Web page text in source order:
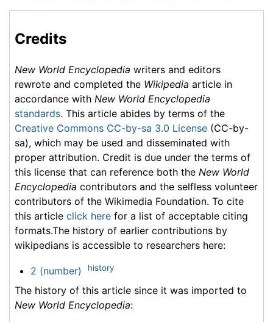
Credits
New World Encyclopedia writers and editors
rewrote and completed the Wikipedia article in
accordance with New World Encyclopedia
standards. This article abides by terms of the
Creative Commons CC-by-sa 3.0 License (CC-by-
sa), which may be used and disseminated with
proper attribution. Credit is due under the terms of
this license that can reference both the New World
Encyclopedia contributors and the selfless volunteer
contributors of the Wikimedia Foundation. To cite
this article click here for a list of acceptable citing
formats.The history of earlier contributions by
wikipedians is accessible to researchers here:
2 (number) history
The history of this article since it was imported to
New World Encyclopedia: